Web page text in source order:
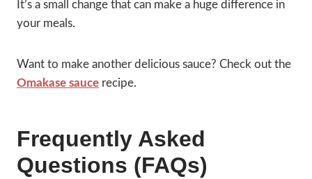
It’s a small change that can make a huge difference in
your meals.
Want to make another delicious sauce? Check out the
Omakase sauce recipe.
Frequently Asked
Questions (FAQs)